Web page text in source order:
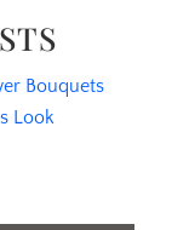
Bouquets
Look